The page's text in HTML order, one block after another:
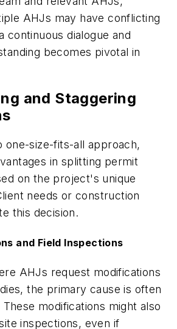
AHJs may have conflicting
continuous dialogue and
becomes pivotal in
and Staggering
one-size-fits-all approach,
in splitting permit
on the project's unique
needs or construction
this decision.
and Field Inspections
AHJs request modifications
the primary cause is often
modifications might also
inspections, even if